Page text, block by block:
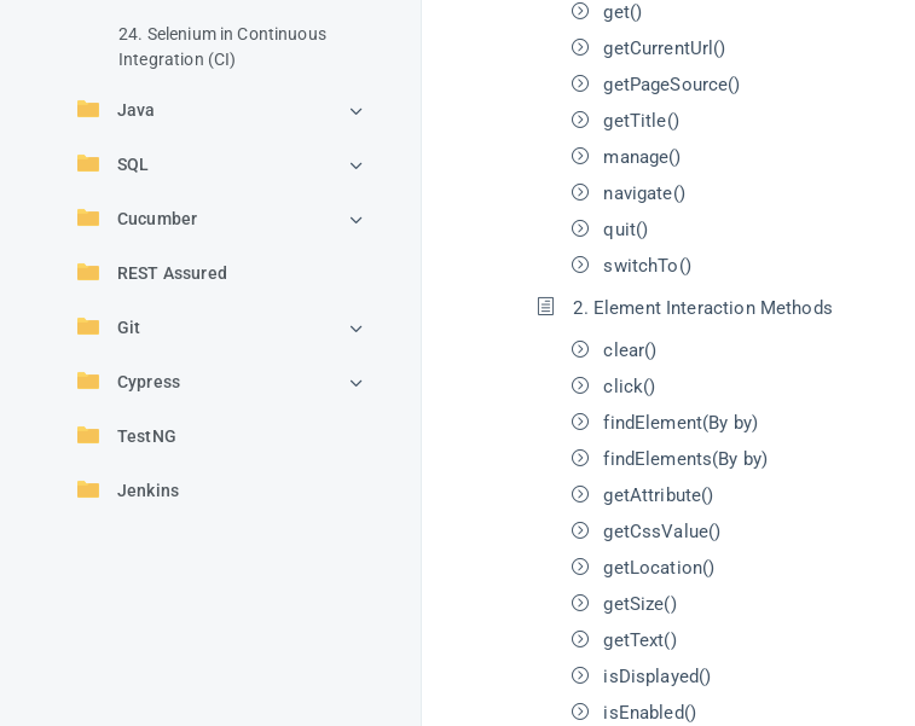
24. Selenium in Continuous
Integration (CI)
Java
SQL
Cucumber
REST Assured
Git
Cypress
TestNG
Jenkins
get()
getCurrentUrl()
getPageSource()
getTitle()
manage()
navigate()
quit()
switchTo()
2. Element Interaction Methods
clear()
click()
findElement(By by)
findElements(By by)
getAttribute()
getCssValue()
getLocation()
getSize()
getText()
isDisplayed()
isEnabled()